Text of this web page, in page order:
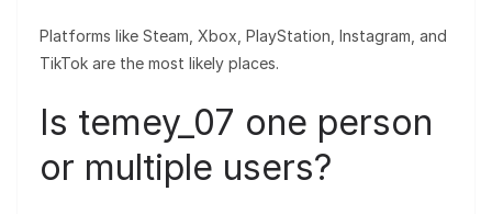
Platforms like Steam, Xbox, PlayStation, Instagram, and
TikTok are the most likely places.
Is temey_07 one person
or multiple users?